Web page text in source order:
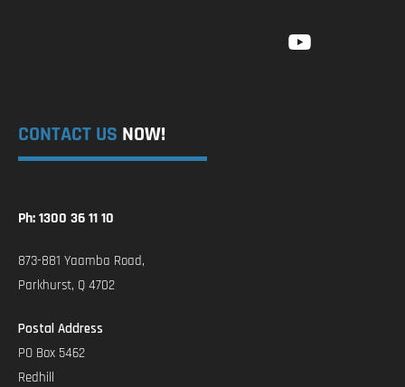
CONTACT US NOW!
Ph: 1300 36 11 10
873-881 Yaamba Road,
Parkhurst, Q 4702
Postal Address
PO Box 5462
Redhill